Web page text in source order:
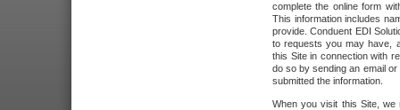
complete the online form
This information includes
provide. Conduent EDI
to requests you may have,
this Site in connection with
do so by sending an email
submitted the information.
When you visit this Site, we